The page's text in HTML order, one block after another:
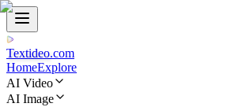
Textideo.com
HomeExplore
AI Video
AI Image